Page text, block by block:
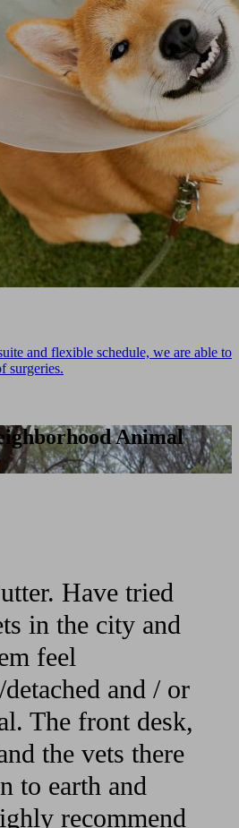
and flexible schedule, we are able to
surgeries.
Animal
Have tried
in the city and
feel
and / or
The front desk,
the vets there
to earth and
recommend